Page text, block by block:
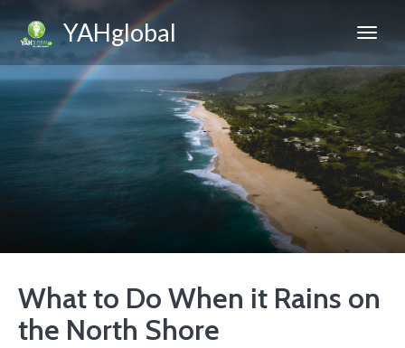
YAHglobal
What to Do When it Rains on
the North Shore